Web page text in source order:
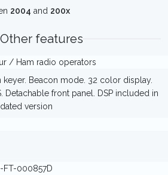
2004 and 200x
Other features
/ Ham radio operators
keyer. Beacon mode. 32 color display.
Detachable front panel. DSP included in
version
FT-000857D